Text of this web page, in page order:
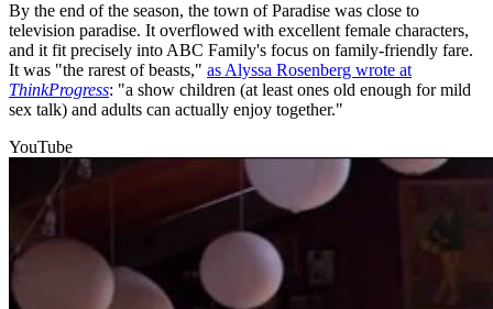
By the end of the season, the town of Paradise was close to
television paradise. It overflowed with excellent female characters,
and it fit precisely into ABC Family's focus on family-friendly fare.
It was "the rarest of beasts," as Alyssa Rosenberg wrote at
ThinkProgress: "a show children (at least ones old enough for mild
sex talk) and adults can actually enjoy together."
YouTube